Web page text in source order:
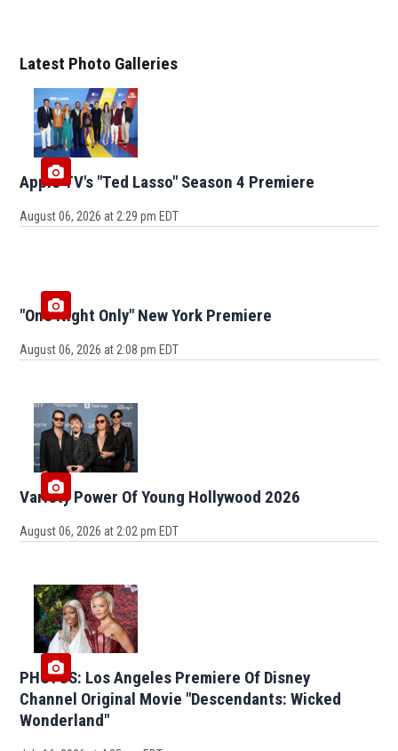
Latest Photo Galleries
Apple TV's "Ted Lasso" Season 4 Premiere
August 06, 2026 at 2:29 pm EDT
"One Night Only" New York Premiere
August 06, 2026 at 2:08 pm EDT
Variety Power Of Young Hollywood 2026
August 06, 2026 at 2:02 pm EDT
PHOTOS: Los Angeles Premiere Of Disney
Channel Original Movie "Descendants: Wicked
Wonderland"